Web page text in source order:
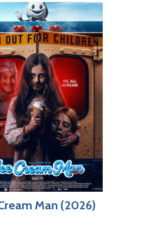
Man (2026)